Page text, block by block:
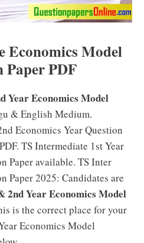
Economics Model
Paper PDF
Year Economics Model
& English Medium.
Economics Year Question
TS Intermediate 1st Year
Paper available. TS Inter
Paper 2025: Candidates are
2nd Year Economics Model
is the correct place for your
Economics Model